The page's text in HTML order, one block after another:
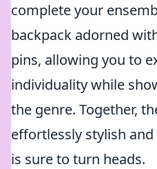
complete your
backpack adorned
pins, allowing you to
individuality while
the genre. Together,
effortlessly stylish
is sure to turn heads.